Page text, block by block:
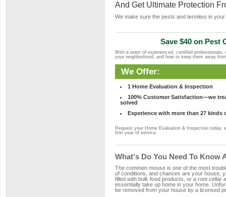
And Get Ultimate Protection
We make sure the pests and termites in
Save $40 on Pest
With a team of experienced, certified
your neighborhood, and how to keep them away
We Offer:
1 Home Evaluation & Inspection
100% Customer Satisfaction—we
solved
Experience with more than 27 kinds
Request your Home Evaluation & Inspection today,
first year of service.
What's Do You Need To Know
The common mouse is one of the most
of conditions, and chances are your house,
filled with bulk food products, or a root cellar
essentially take up home in your home.
be removed from your house by a licensed